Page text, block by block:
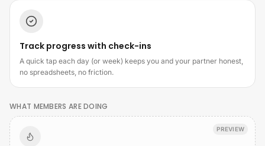
Track progress with check-ins
A quick tap each day (or week) keeps you and your partner honest,
no spreadsheets, no friction.
WHAT MEMBERS ARE DOING
PREVIEW